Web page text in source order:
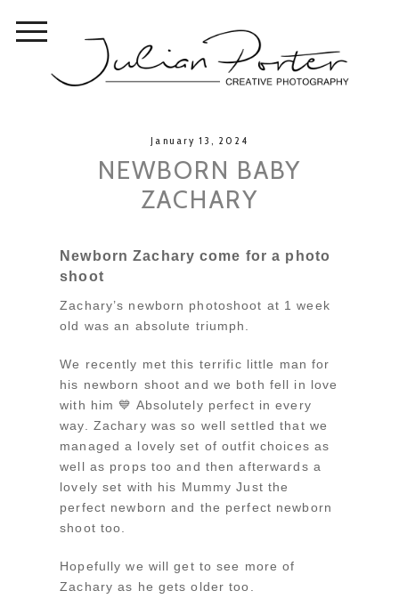
January 13, 2024
NEWBORN BABY
ZACHARY
Newborn Zachary come for a photo
shoot
Zachary’s newborn photoshoot at 1 week
old was an absolute triumph.
We recently met this terrific little man for
his newborn shoot and we both fell in love
with him 💙 Absolutely perfect in every
way. Zachary was so well settled that we
managed a lovely set of outfit choices as
well as props too and then afterwards a
lovely set with his Mummy Just the
perfect newborn and the perfect newborn
shoot too.
Hopefully we will get to see more of
Zachary as he gets older too.